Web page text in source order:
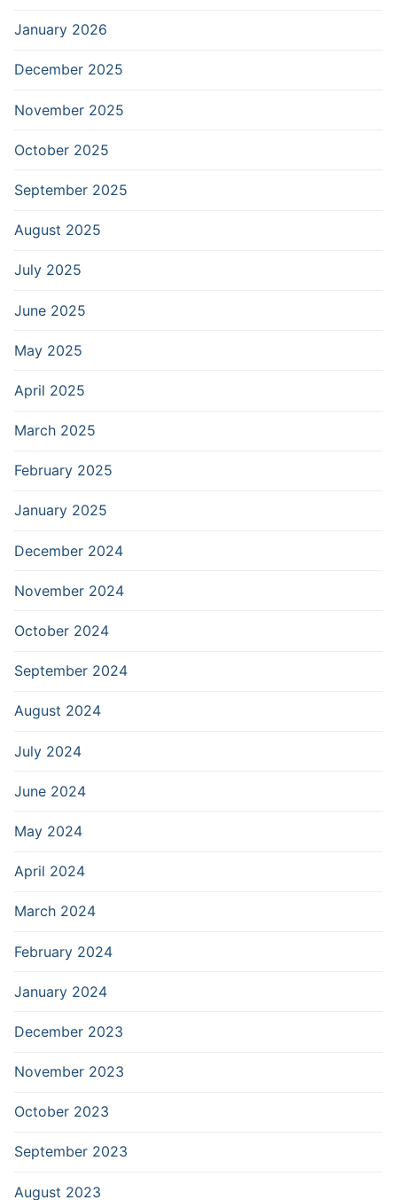
January 2026
December 2025
November 2025
October 2025
September 2025
August 2025
July 2025
June 2025
May 2025
April 2025
March 2025
February 2025
January 2025
December 2024
November 2024
October 2024
September 2024
August 2024
July 2024
June 2024
May 2024
April 2024
March 2024
February 2024
January 2024
December 2023
November 2023
October 2023
September 2023
August 2023